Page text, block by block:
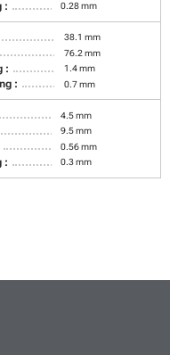
: 0.28 mm
38.1 mm
76.2 mm
: 1.4 mm
: 0.7 mm
4.5 mm
9.5 mm
0.56 mm
: 0.3 mm